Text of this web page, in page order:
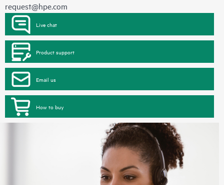
request@hpe.com
Live chat
Product support
Email us
How to buy